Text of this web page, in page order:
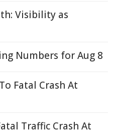
Visibility as
Numbers for Aug 8
Fatal Crash At
Traffic Crash At